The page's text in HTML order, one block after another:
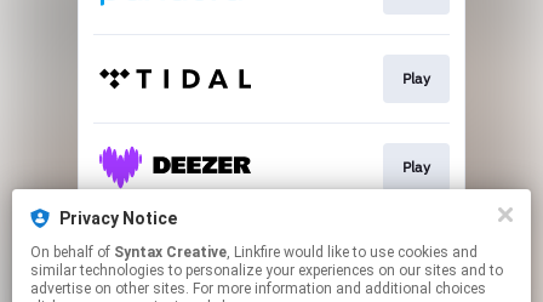
Play
Play
Play
Privacy Notice
On behalf of Syntax Creative, Linkfire would like to use cookies and
similar technologies to personalize your experiences on our sites and to
advertise on other sites. For more information and additional choices